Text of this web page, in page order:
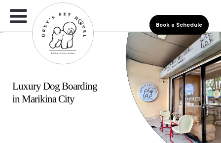
Book a Schedule
Luxury Dog Boarding
in Marikina City